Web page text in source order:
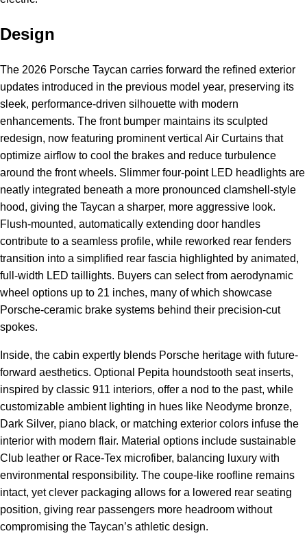
Design
The 2026 Porsche Taycan carries forward the refined exterior
updates introduced in the previous model year, preserving its
sleek, performance-driven silhouette with modern
enhancements. The front bumper maintains its sculpted
redesign, now featuring prominent vertical Air Curtains that
optimize airflow to cool the brakes and reduce turbulence
around the front wheels. Slimmer four-point LED headlights are
neatly integrated beneath a more pronounced clamshell-style
hood, giving the Taycan a sharper, more aggressive look.
Flush-mounted, automatically extending door handles
contribute to a seamless profile, while reworked rear fenders
transition into a simplified rear fascia highlighted by animated,
full-width LED taillights. Buyers can select from aerodynamic
wheel options up to 21 inches, many of which showcase
Porsche-ceramic brake systems behind their precision-cut
spokes.
Inside, the cabin expertly blends Porsche heritage with future-
forward aesthetics. Optional Pepita houndstooth seat inserts,
inspired by classic 911 interiors, offer a nod to the past, while
customizable ambient lighting in hues like Neodyme bronze,
Dark Silver, piano black, or matching exterior colors infuse the
interior with modern flair. Material options include sustainable
Club leather or Race-Tex microfiber, balancing luxury with
environmental responsibility. The coupe-like roofline remains
intact, yet clever packaging allows for a lowered rear seating
position, giving rear passengers more headroom without
compromising the Taycan’s athletic design.